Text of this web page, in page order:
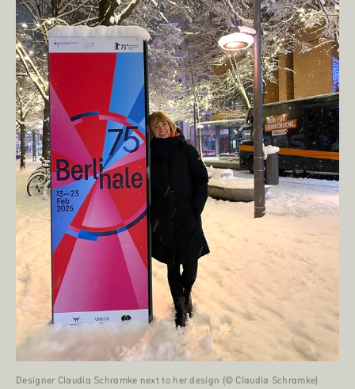
Designer Claudia Schramke next to her design (© Claudia Schramke)